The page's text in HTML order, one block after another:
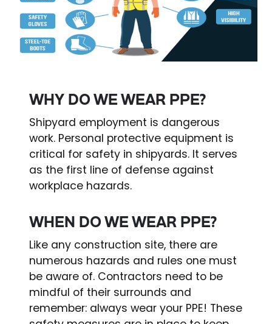
WHY DO WE WEAR PPE?
Shipyard employment is dangerous
work. Personal protective equipment is
critical for safety in shipyards. It serves
as the first line of defense against
workplace hazards.
WHEN DO WE WEAR PPE?
Like any construction site, there are
numerous hazards and rules one must
be aware of. Contractors need to be
mindful of their surrounds and
remember: always wear your PPE! These